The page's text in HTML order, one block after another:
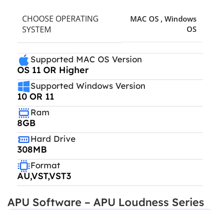
CHOOSE OPERATING
SYSTEM
MAC OS , Windows
OS
Supported MAC OS Version
OS 11 OR Higher
Supported Windows Version
10 OR 11
Ram
8GB
Hard Drive
308MB
Format
AU,VST,VST3
APU Software – APU Loudness Series